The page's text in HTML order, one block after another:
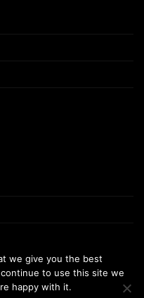
we give you the best
to use this site we
happy with it.